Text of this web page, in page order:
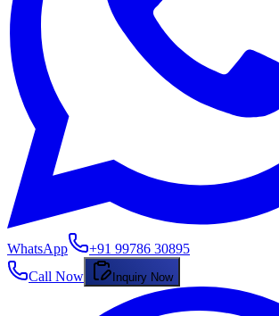
WhatsApp
+91 99786 30895
Call Now
Inquiry Now